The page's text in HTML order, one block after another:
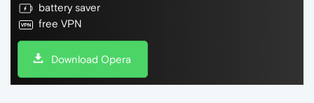
battery saver
free VPN
Download Opera